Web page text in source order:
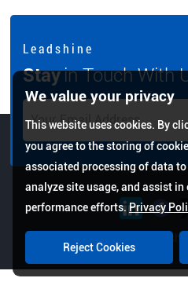
L e a d s h i n e
Stayin Touch With
Copyright © 2026
We value your privacy
This website uses cookies. By
you agree to the storing of
associated processing of data
analyze site usage, and assist in
performance efforts.Privacy
Reject Cookies